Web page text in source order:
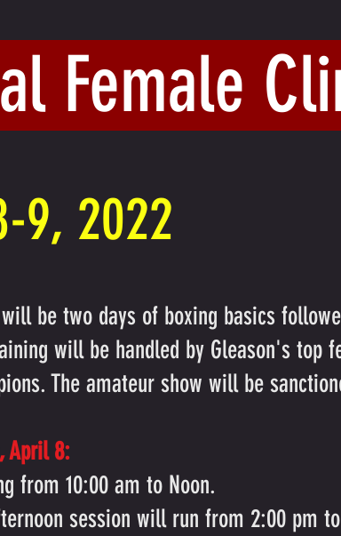
Female
9, 2022
be two days of boxing basics
will be handled by Gleason's top
The amateur show will be
April 8:
from 10:00 am to Noon.
session will run from 2:00 pm